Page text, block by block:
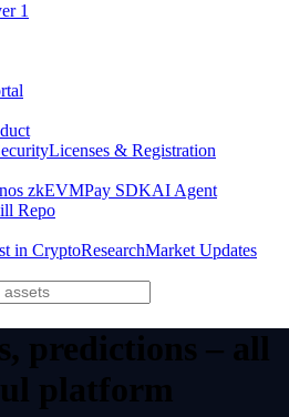
1
Licenses & Registration
zkEVMPay SDKAI Agent
Repo
in CryptoResearchMarket Updates
predictions – all
platform